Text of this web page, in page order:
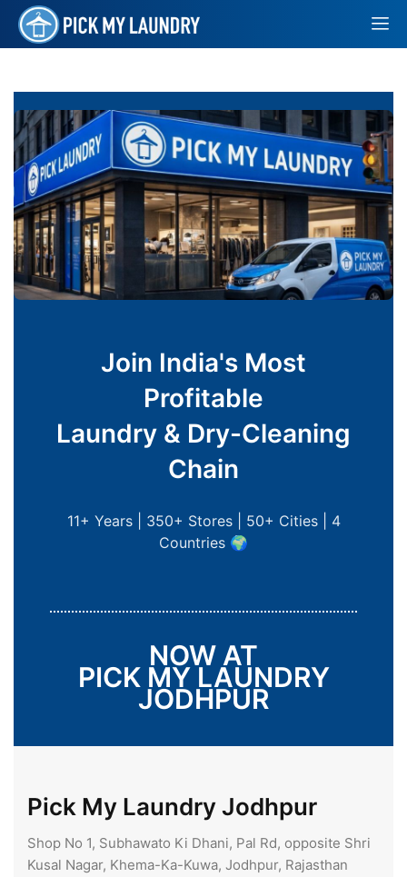
Join India's Most
Profitable
Laundry & Dry-Cleaning
Chain
11+ Years | 350+ Stores | 50+ Cities | 4
Countries 🌍
NOW AT
PICK MY LAUNDRY
JODHPUR
Pick My Laundry Jodhpur
Shop No 1, Subhawato Ki Dhani, Pal Rd, opposite Shri
Kusal Nagar, Khema-Ka-Kuwa, Jodhpur, Rajasthan